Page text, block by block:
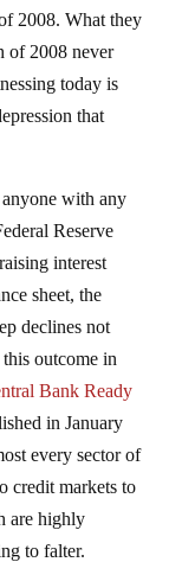
2008. What they
of 2008 never
today is
that
with any
Reserve
interest
sheet, the
declines not
outcome in
Bank Ready
in January
every sector of
credit markets to
are highly
to falter.